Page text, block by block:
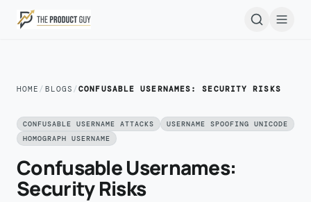
Skip to main content
HOME / BLOGS /CONFUSABLE USERNAMES: SECURITY RISKS
CONFUSABLE USERNAME ATTACKS
USERNAME SPOOFING UNICODE
HOMOGRAPH USERNAME
Confusable Usernames:
Security Risks